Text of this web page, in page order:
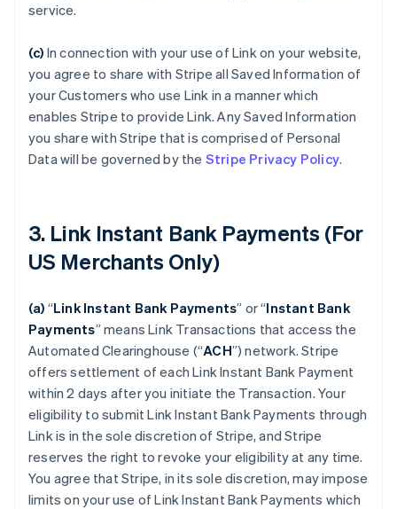
service.
(c) In connection with your use of Link on your website,
you agree to share with Stripe all Saved Information of
your Customers who use Link in a manner which
enables Stripe to provide Link. Any Saved Information
you share with Stripe that is comprised of Personal
Data will be governed by the Stripe Privacy Policy.
3. Link Instant Bank Payments (For
US Merchants Only)
(a) “Link Instant Bank Payments” or “Instant Bank
Payments” means Link Transactions that access the
Automated Clearinghouse (“ACH”) network. Stripe
offers settlement of each Link Instant Bank Payment
within 2 days after you initiate the Transaction. Your
eligibility to submit Link Instant Bank Payments through
Link is in the sole discretion of Stripe, and Stripe
reserves the right to revoke your eligibility at any time.
You agree that Stripe, in its sole discretion, may impose
limits on your use of Link Instant Bank Payments which